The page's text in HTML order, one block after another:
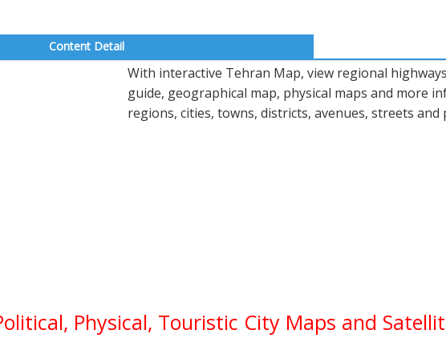
Content Detail
With interactive Tehran Map, view regional
guide, geographical map, physical maps and more
regions, cities, towns, districts, avenues, streets
Physical, Touristic City Maps and